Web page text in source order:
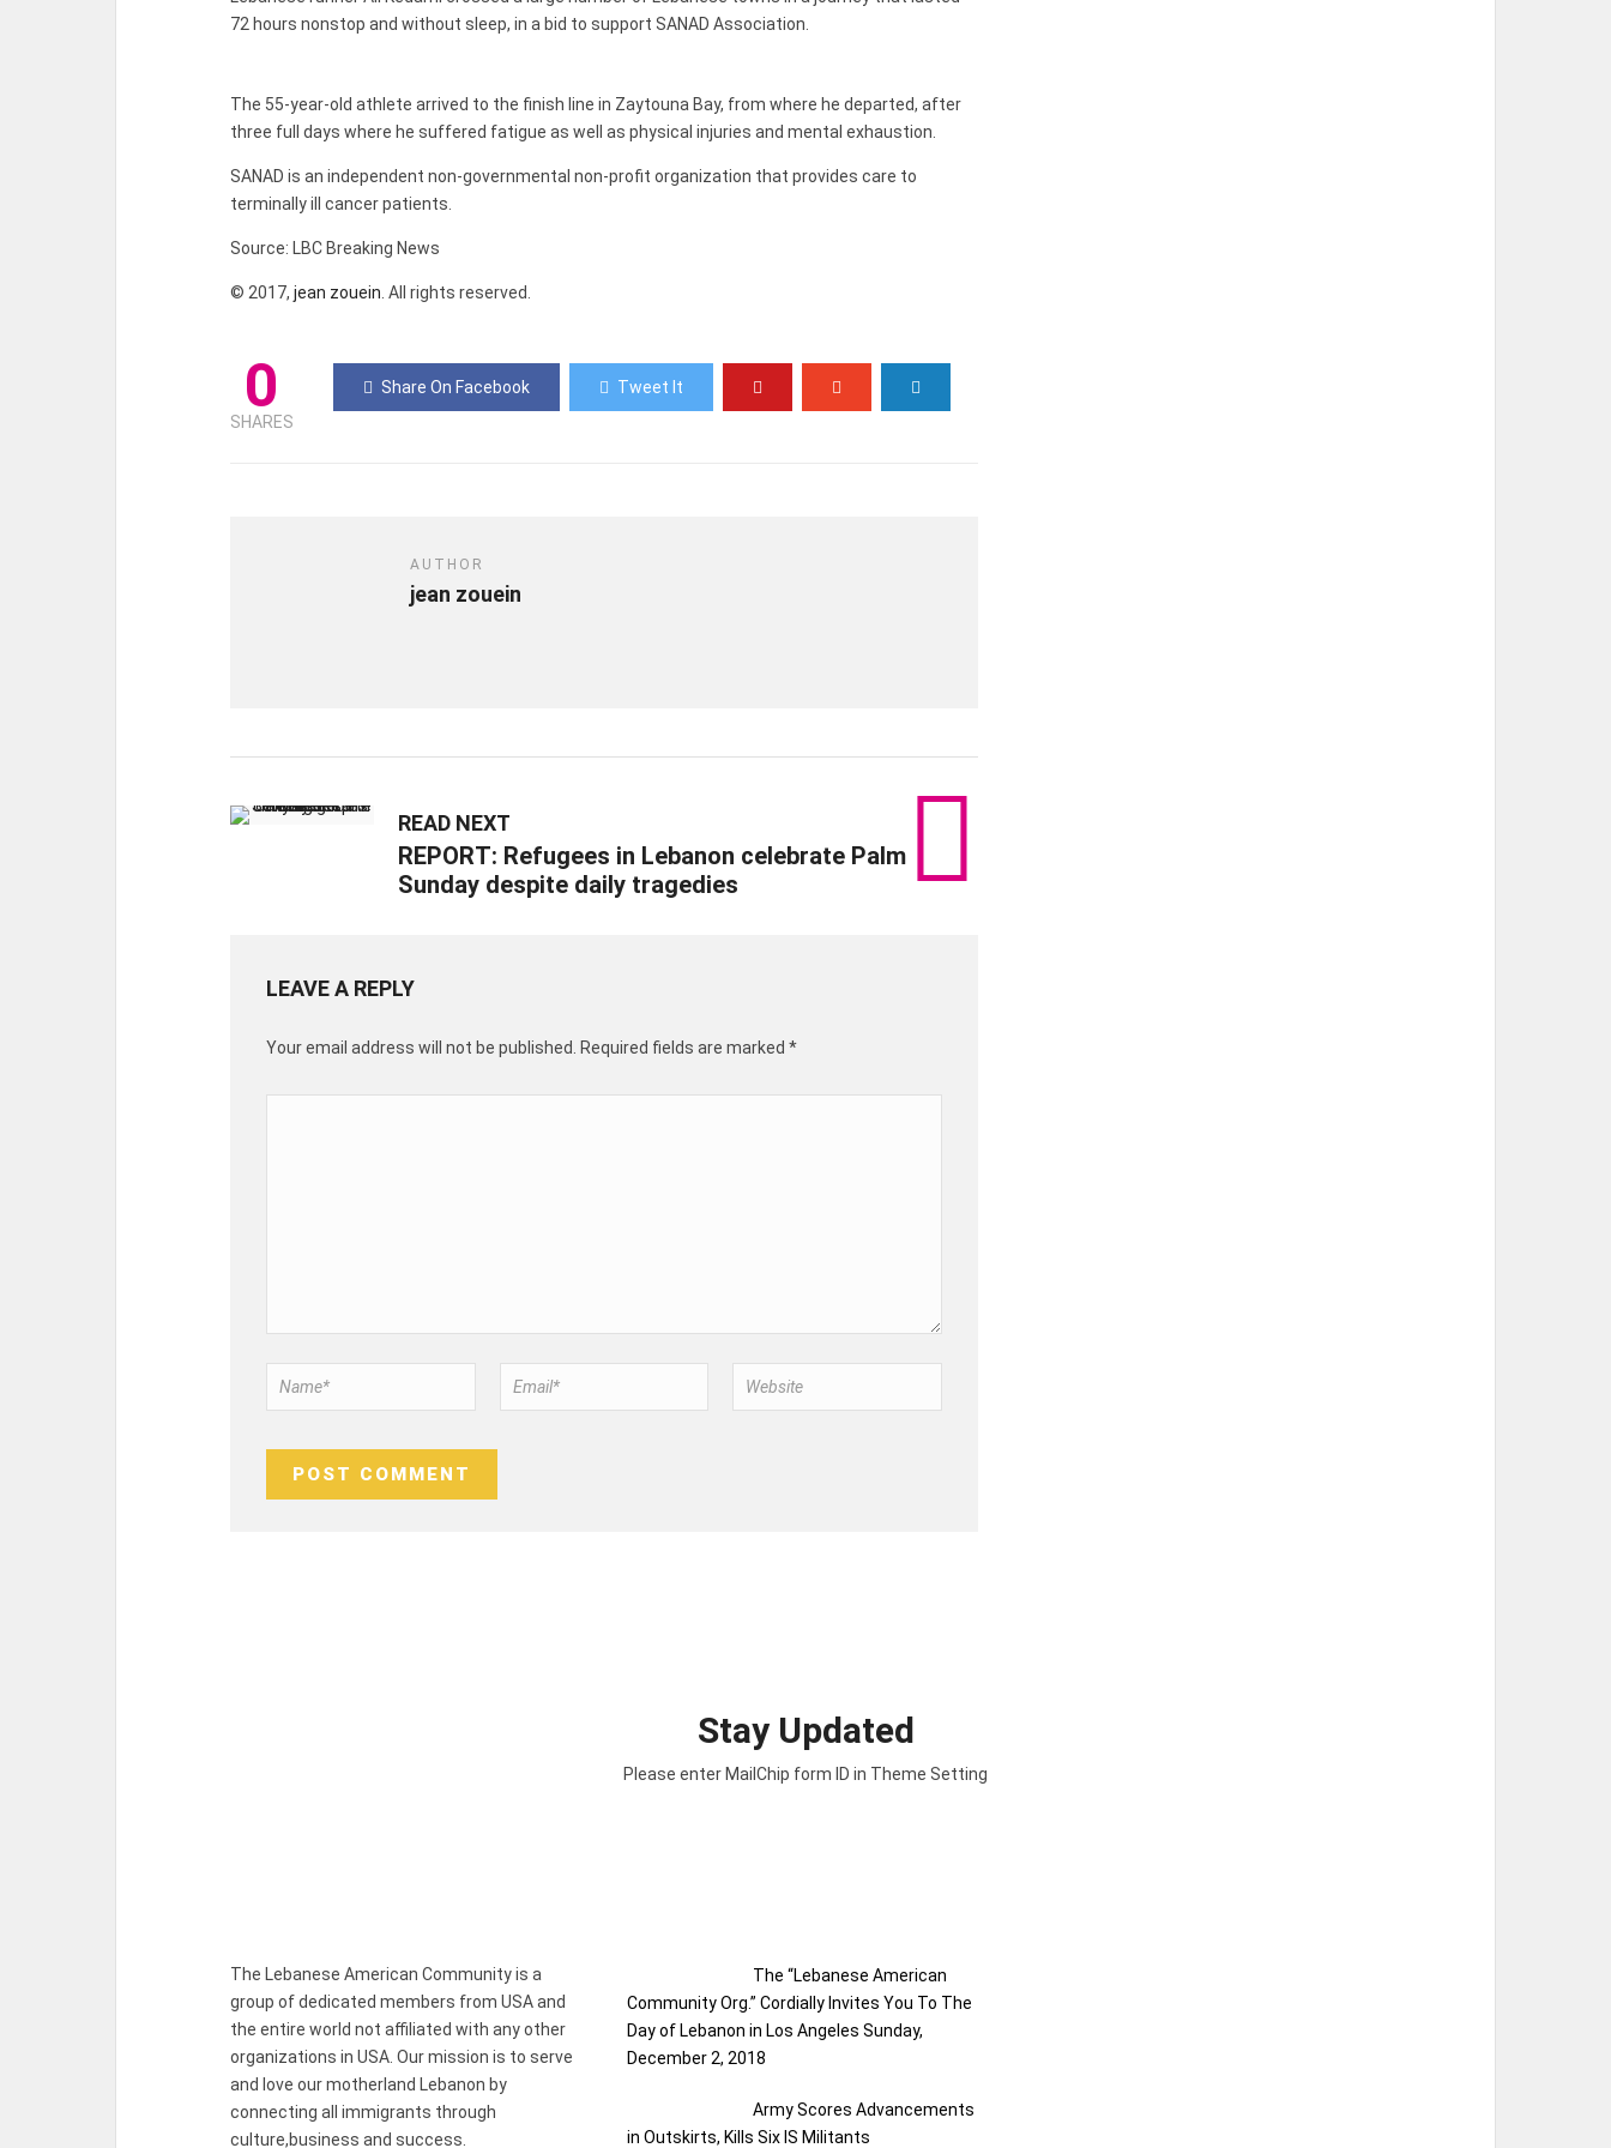
72 hours nonstop and without sleep, in a bid to support SANAD Association.
The 55-year-old athlete arrived to the finish line in Zaytouna Bay, from where he departed, after
three full days where he suffered fatigue as well as physical injuries and mental exhaustion.
SANAD is an independent non-governmental non-profit organization that provides care to
terminally ill cancer patients.
Source: LBC Breaking News
© 2017, jean zouein . All rights reserved.
0
SHARES
Share On Facebook Tweet It
AUTHOR
jean zouein
READ NEXT
REPORT: Refugees in Lebanon celebrate Palm
Sunday despite daily tragedies
LEAVE A REPLY
Your email address will not be published. Required fields are marked *
Stay Updated
Please enter MailChip form ID in Theme Setting
The Lebanese American Community is a
group of dedicated members from USA and
the entire world not affiliated with any other
organizations in USA. Our mission is to serve
and love our motherland Lebanon by
connecting all immigrants through
culture,business and success.
The “Lebanese American
Community Org.” Cordially Invites You To The
Day of Lebanon in Los Angeles Sunday,
December 2, 2018
Army Scores Advancements
in Outskirts, Kills Six IS Militants